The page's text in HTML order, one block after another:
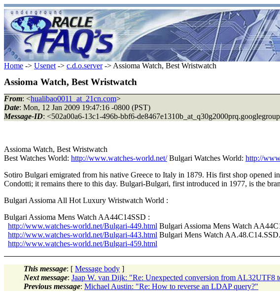
Home -> Usenet -> c.d.o.server-> Assioma Watch, Best Wristwatch
Assioma Watch, Best Wristwatch
From: <hualibao0011_at_21cn.com>
Date: Mon, 12 Jan 2009 19:47:16 -0800 (PST)
Message-ID: <502a00a6-13c1-496b-bbf6-
Assioma Watch, Best Wristwatch
Best Watches World: http://www.watches-world.net/Bulgari Watches World: http://
Sotiro Bulgari emigrated from his native Greece to Italy in 1879. His first shop
Condotti; it remains there to this day. Bulgari-Bulgari, first introduced in 1977, is the
Bulgari Assioma All Hot Luxury Wristwatch World :
Bulgari Assioma Mens Watch AA44C14SSD :
http://www.watches-world.net/Bulgari-449.html Bulgari Assioma Mens Watch
http://www.watches-world.net/Bulgari-443.html Bulgari Mens Watch
http://www.watches-world.net/Bulgari-459.html
This message: [ Message body ]
Next message: Jaap W. van Dijk: "Re: Unexpected conversion from AL32UTF8
Previous message: Michael Austin: "Re: How to reverse an LDAP query?"